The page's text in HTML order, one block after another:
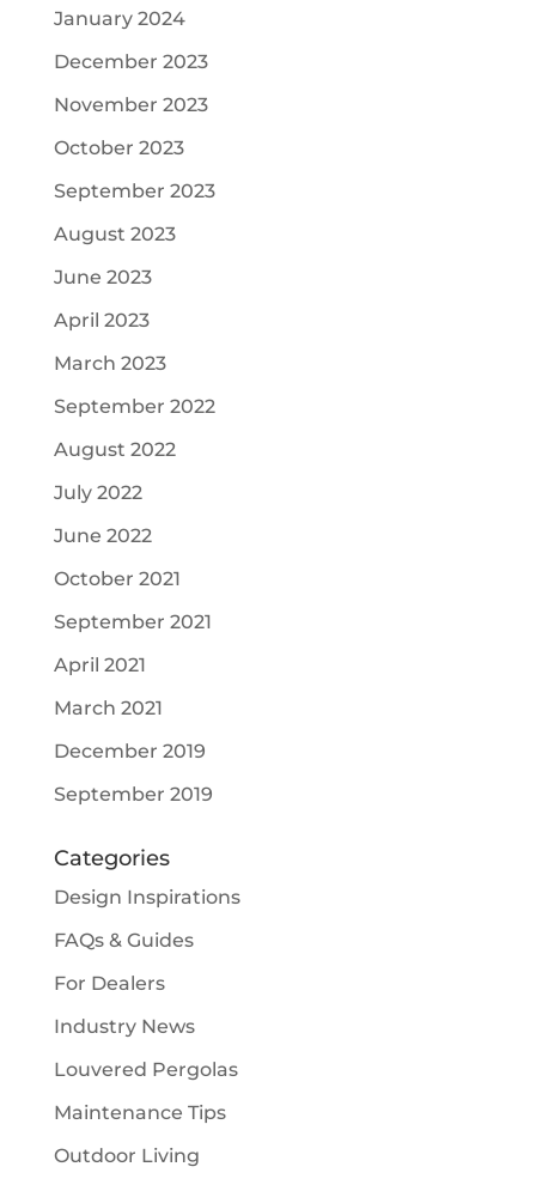
January 2024
December 2023
November 2023
October 2023
September 2023
August 2023
June 2023
April 2023
March 2023
September 2022
August 2022
July 2022
June 2022
October 2021
September 2021
April 2021
March 2021
December 2019
September 2019
Categories
Design Inspirations
FAQs & Guides
For Dealers
Industry News
Louvered Pergolas
Maintenance Tips
Outdoor Living